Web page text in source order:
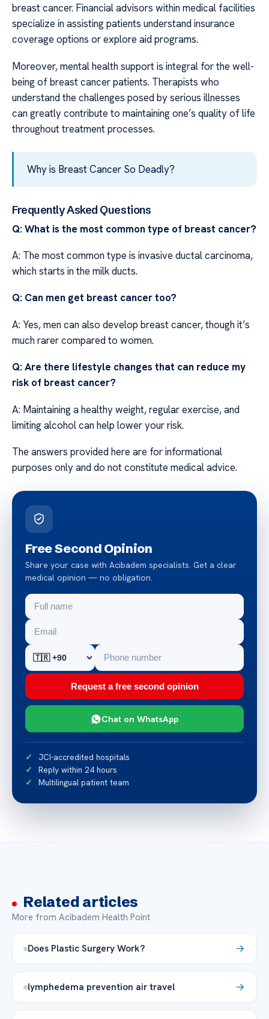
breast cancer. Financial advisors within medical facilities
specialize in assisting patients understand insurance
coverage options or explore aid programs.
Moreover, mental health support is integral for the well-
being of breast cancer patients. Therapists who
understand the challenges posed by serious illnesses
can greatly contribute to maintaining one’s quality of life
throughout treatment processes.
Why is Breast Cancer So Deadly?
Frequently Asked Questions
Q: What is the most common type of breast cancer?
A: The most common type is invasive ductal carcinoma,
which starts in the milk ducts.
Q: Can men get breast cancer too?
A: Yes, men can also develop breast cancer, though it’s
much rarer compared to women.
Q: Are there lifestyle changes that can reduce my
risk of breast cancer?
A: Maintaining a healthy weight, regular exercise, and
limiting alcohol can help lower your risk.
The answers provided here are for informational
purposes only and do not constitute medical advice.
Free Second Opinion
Share your case with Acibadem specialists. Get a clear
medical opinion — no obligation.
Request a free second opinion
Chat on WhatsApp
JCI-accredited hospitals
Reply within 24 hours
Multilingual patient team
Related articles
More from Acibadem Health Point
Does Plastic Surgery Work?
lymphedema prevention air travel